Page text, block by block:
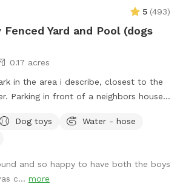
5 (493)
Yard and Pool (dogs
0.17 acres
in the area i describe, closest to the
Parking in front of a neighbors house
UP AFTER YOUR DOGS. The pool is
to swim. For liability reasons, NO
Dog toys
Water - hose
and so happy to have both the boys
c... more